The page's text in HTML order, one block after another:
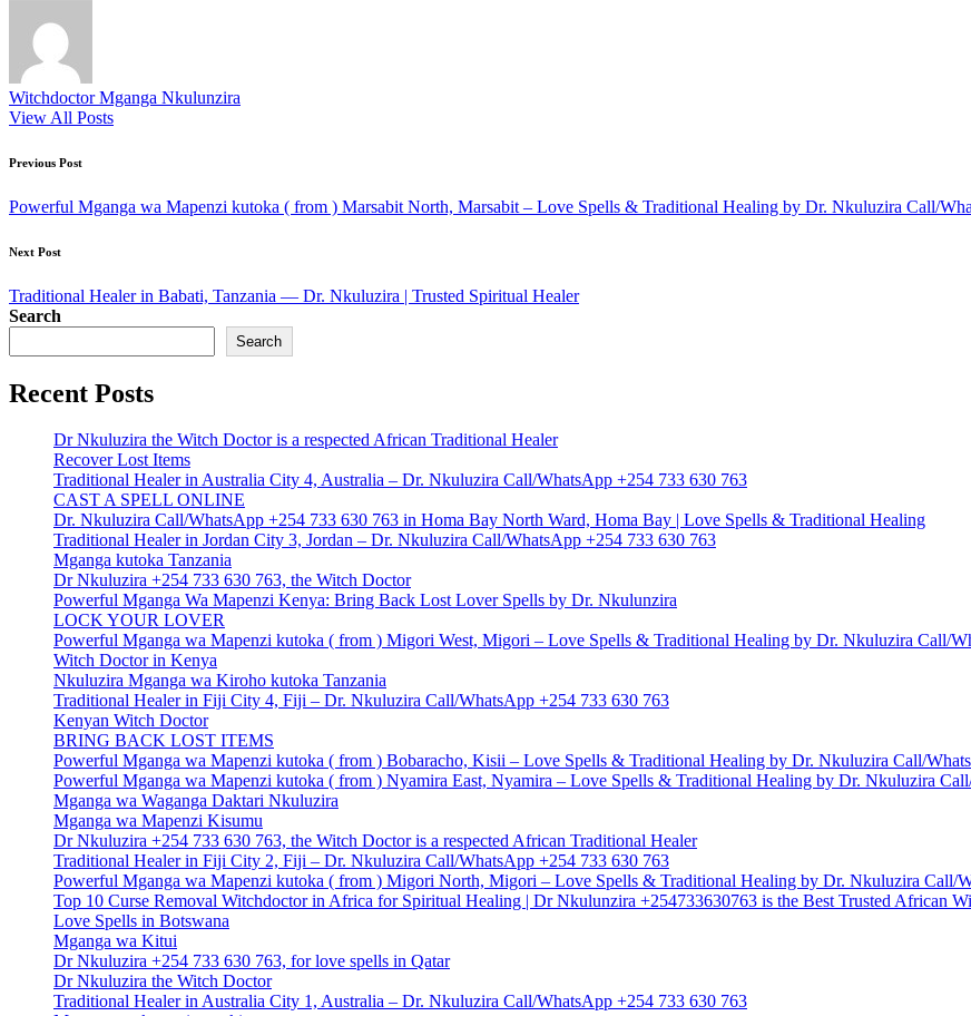
Witchdoctor Mganga Nkulunzira
View All Posts
Post
navigation
Previous Post
Powerful Mganga wa Mapenzi kutoka ( from ) Marsabit North, Marsabit – Love Spells & Traditional Healing by Dr. Nkuluzira Call/
Next Post
Traditional Healer in Babati, Tanzania — Dr. Nkuluzira | Trusted Spiritual Healer
Search
Search
Recent Posts
Dr Nkuluzira the Witch Doctor is a respected African Traditional Healer
Recover Lost Items
Traditional Healer in Australia City 4, Australia – Dr. Nkuluzira Call/WhatsApp +254 733 630 763
CAST A SPELL ONLINE
Dr. Nkuluzira Call/WhatsApp +254 733 630 763 in Homa Bay North Ward, Homa Bay | Love Spells & Traditional Healing
Traditional Healer in Jordan City 3, Jordan – Dr. Nkuluzira Call/WhatsApp +254 733 630 763
Mganga kutoka Tanzania
Dr Nkuluzira +254 733 630 763, the Witch Doctor
Powerful Mganga Wa Mapenzi Kenya: Bring Back Lost Lover Spells by Dr. Nkulunzira
LOCK YOUR LOVER
Powerful Mganga wa Mapenzi kutoka ( from ) Migori West, Migori – Love Spells & Traditional Healing by Dr. Nkuluzira Call/
Witch Doctor in Kenya
Nkuluzira Mganga wa Kiroho kutoka Tanzania
Traditional Healer in Fiji City 4, Fiji – Dr. Nkuluzira Call/WhatsApp +254 733 630 763
Kenyan Witch Doctor
BRING BACK LOST ITEMS
Powerful Mganga wa Mapenzi kutoka ( from ) Bobaracho, Kisii – Love Spells & Traditional Healing by Dr. Nkuluzira Call/
Powerful Mganga wa Mapenzi kutoka ( from ) Nyamira East, Nyamira – Love Spells & Traditional Healing by Dr. Nkuluzira
Mganga wa Waganga Daktari Nkuluzira
Mganga wa Mapenzi Kisumu
Dr Nkuluzira +254 733 630 763, the Witch Doctor is a respected African Traditional Healer
Traditional Healer in Fiji City 2, Fiji – Dr. Nkuluzira Call/WhatsApp +254 733 630 763
Powerful Mganga wa Mapenzi kutoka ( from ) Migori North, Migori – Love Spells & Traditional Healing by Dr. Nkuluzira Call/
Top 10 Curse Removal Witchdoctor in Africa for Spiritual Healing | Dr Nkulunzira +254733630763 is the Best Trusted African
Love Spells in Botswana
Mganga wa Kitui
Dr Nkuluzira +254 733 630 763, for love spells in Qatar
Dr Nkuluzira the Witch Doctor
Traditional Healer in Australia City 1, Australia – Dr. Nkuluzira Call/WhatsApp +254 733 630 763